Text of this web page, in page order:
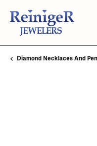
Diamond Necklaces And